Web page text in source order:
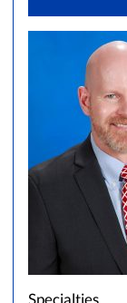
Specialties